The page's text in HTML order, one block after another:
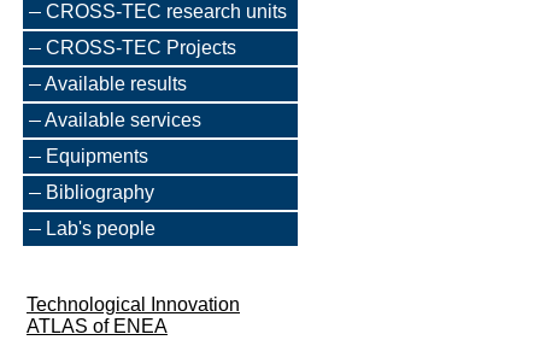
CROSS-TEC research units
CROSS-TEC Projects
Available results
Available services
Equipments
Bibliography
Lab's people
Technological Innovation
ATLAS of ENEA